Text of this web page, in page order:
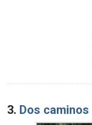
3. Dos caminos